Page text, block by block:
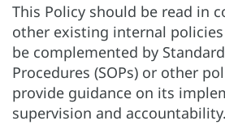
This Policy should be read in
other existing internal policies
be complemented by
Procedures (SOPs) or other
provide guidance on its
supervision and accountability.